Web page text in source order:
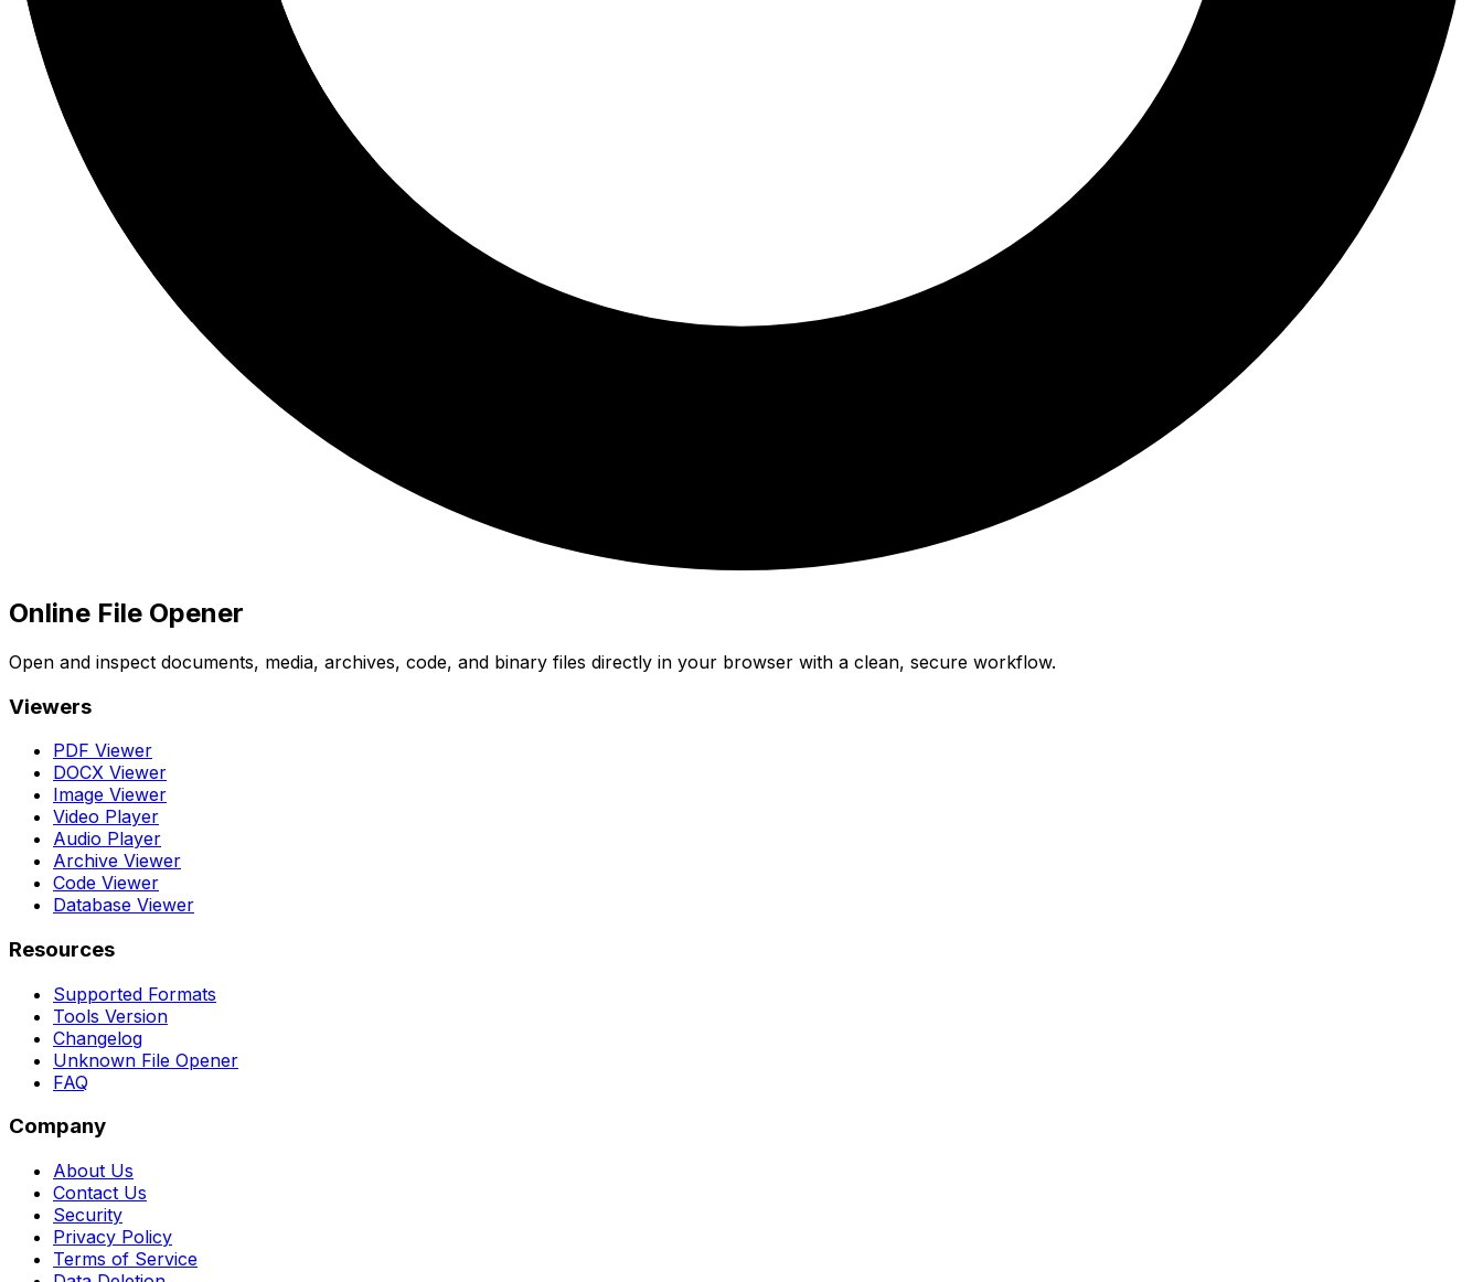
Online File Opener
Open and inspect documents, media, archives, code, and binary files directly in your browser with a clean, secure workflow.
Viewers
PDF Viewer
DOCX Viewer
Image Viewer
Video Player
Audio Player
Archive Viewer
Code Viewer
Database Viewer
Resources
Supported Formats
Tools Version
Changelog
Unknown File Opener
FAQ
Company
About Us
Contact Us
Security
Privacy Policy
Terms of Service